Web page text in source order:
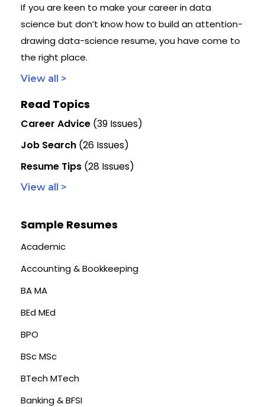
If you are keen to make your career in data
science but don’t know how to build an attention-
drawing data-science resume, you have come to
the right place.
View all >
Read Topics
Career Advice (39 Issues)
Job Search (26 Issues)
Resume Tips (28 Issues)
View all >
Sample Resumes
Academic
Accounting & Bookkeeping
BA MA
BEd MEd
BPO
BSc MSc
BTech MTech
Banking & BFSI